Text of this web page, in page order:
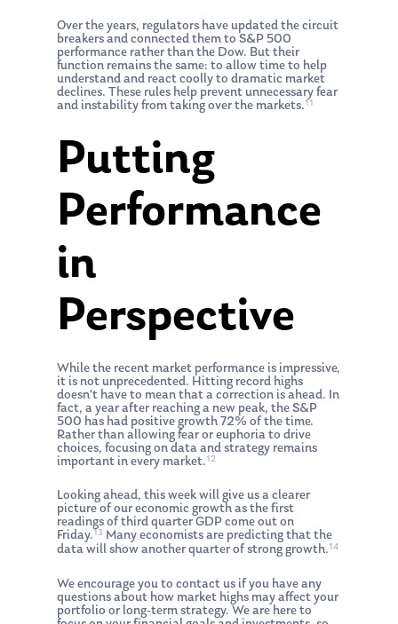
Over the years, regulators have updated the circuit
breakers and connected them to S&P 500
performance rather than the Dow. But their
function remains the same: to allow time to help
understand and react coolly to dramatic market
declines. These rules help prevent unnecessary fear
and instability from taking over the markets.11
Putting
Performance
in
Perspective
While the recent market performance is impressive,
it is not unprecedented. Hitting record highs
doesn’t have to mean that a correction is ahead. In
fact, a year after reaching a new peak, the S&P
500 has had positive growth 72% of the time.
Rather than allowing fear or euphoria to drive
choices, focusing on data and strategy remains
important in every market.12
Looking ahead, this week will give us a clearer
picture of our economic growth as the first
readings of third quarter GDP come out on
Friday.13 Many economists are predicting that the
data will show another quarter of strong growth.14
We encourage you to contact us if you have any
questions about how market highs may affect your
portfolio or long-term strategy. We are here to